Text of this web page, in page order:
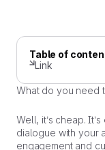
Table of
Link
What do you need
Well, it’s cheap.
dialogue with your
engagement and